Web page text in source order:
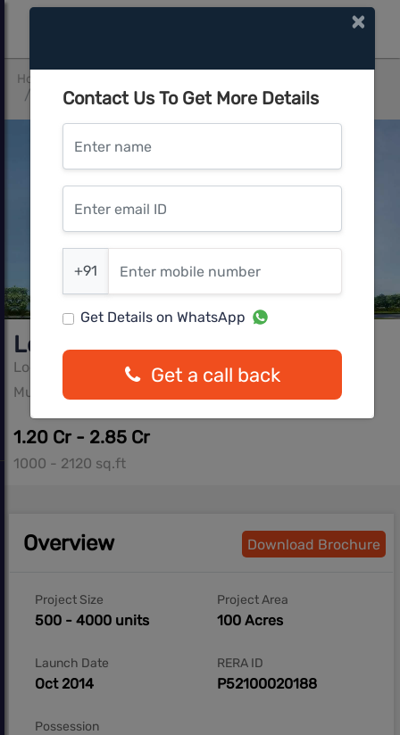
Home
Lodha Belmondo
Lodha Belmondo
Lodha Group
Mum-Pune Expressway, Pune West
1.20 Cr - 2.85 Cr
1000 - 2120 sq.ft
Overview Download Brochure
Project Size
500 - 4000 units
Project Area
100 Acres
Launch Date
Oct 2014
RERA ID
P52100020188
Possession
×
Contact Us To Get More Details
Enter name
Enter email ID
Enter mobile number
+91
Get Details on WhatsApp
Get a call back